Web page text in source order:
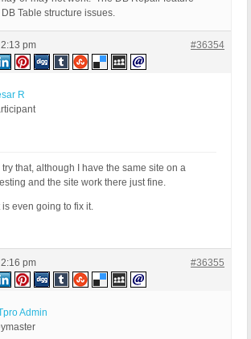
Table structure issues.
pm #36354
R
try that, although I have the same site on a
and the site work there just fine.
even going to fix it.
pm #36355
Admin